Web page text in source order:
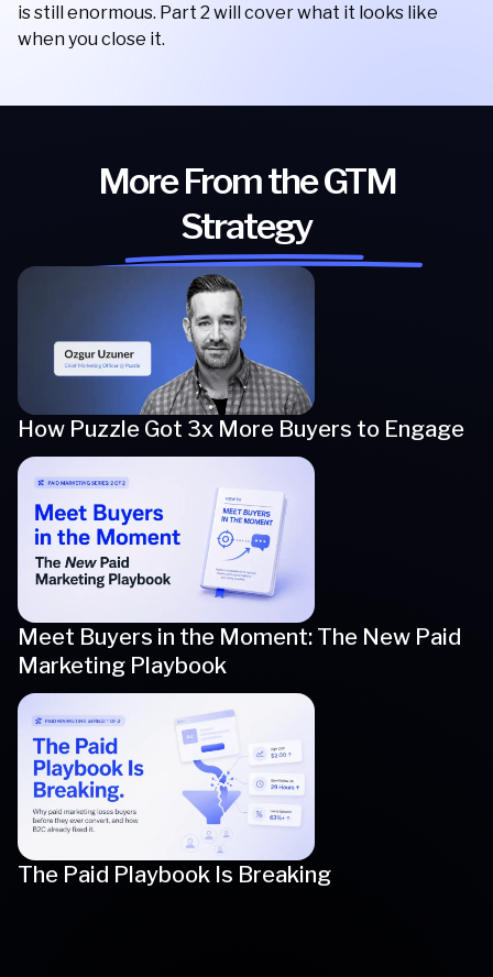
is still enormous. Part 2 will cover what it looks like
when you close it.
More From the GTM
Strategy
How Puzzle Got 3x More Buyers to Engage
Meet Buyers in the Moment: The New Paid
Marketing Playbook
The Paid Playbook Is Breaking